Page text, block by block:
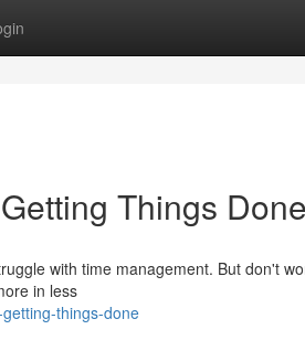
Things Done
with time management. But don't
in less
things-done